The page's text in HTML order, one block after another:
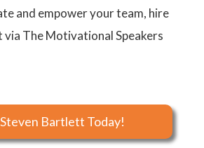
and empower your team, hire
The Motivational Speakers
Bartlett Today!